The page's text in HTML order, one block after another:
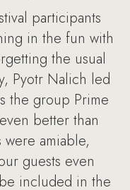
participants
in the fun with
the usual
Pyotr Nalich led
the group Prime
better than
amiable,
guests even
included in the